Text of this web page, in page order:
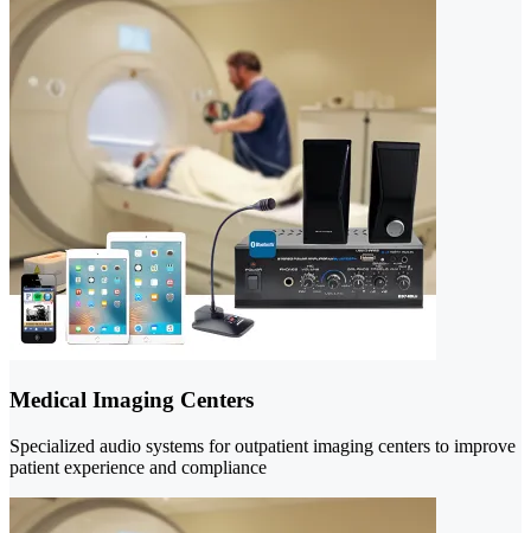
Medical Imaging Centers
Specialized audio systems for outpatient imaging centers to improve
patient experience and compliance